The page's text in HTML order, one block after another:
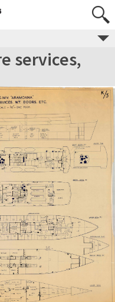
services,